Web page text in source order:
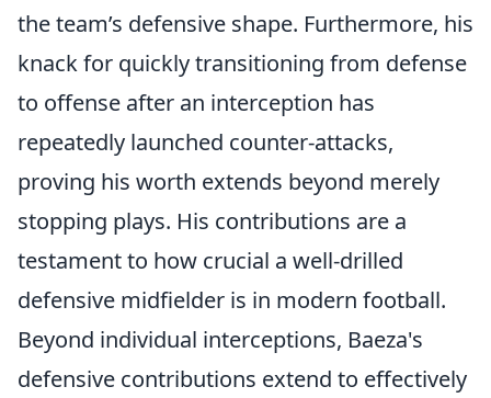
the team’s defensive shape. Furthermore, his
knack for quickly transitioning from defense
to offense after an interception has
repeatedly launched counter-attacks,
proving his worth extends beyond merely
stopping plays. His contributions are a
testament to how crucial a well-drilled
defensive midfielder is in modern football.
Beyond individual interceptions, Baeza's
defensive contributions extend to effectively